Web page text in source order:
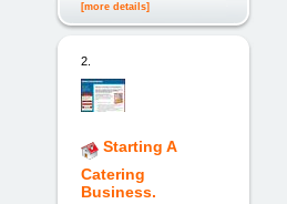
[more details]
2.
Starting A
Catering
Business.